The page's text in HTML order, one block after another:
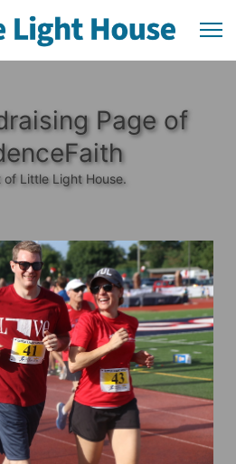
Page of
of Little Light House.